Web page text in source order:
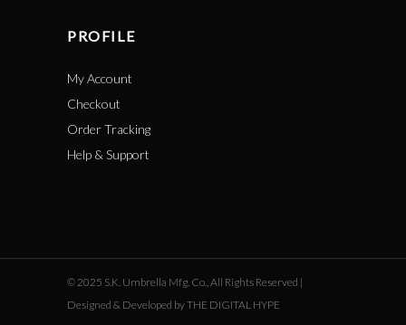
PROFILE
My Account
Checkout
Order Tracking
Help & Support
© 2025 S.K. Umbrella Mfg. Co., All Rights Reserved |
Designed & Developed by THE DIGITAL HYPE